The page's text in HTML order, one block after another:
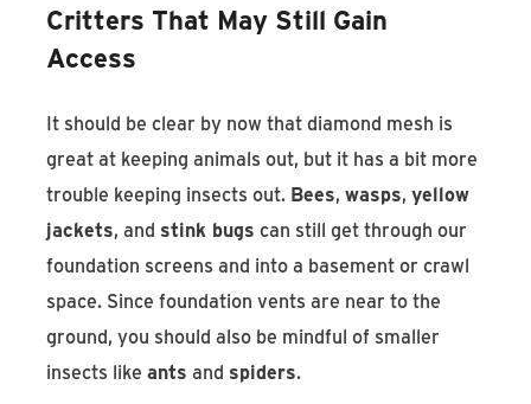
Critters That May Still Gain
Access
It should be clear by now that diamond mesh is
great at keeping animals out, but it has a bit more
trouble keeping insects out. Bees,wasps,yellow
jackets, and stink bugs can still get through our
foundation screens and into a basement or crawl
space. Since foundation vents are near to the
ground, you should also be mindful of smaller
insects likeants and spiders.